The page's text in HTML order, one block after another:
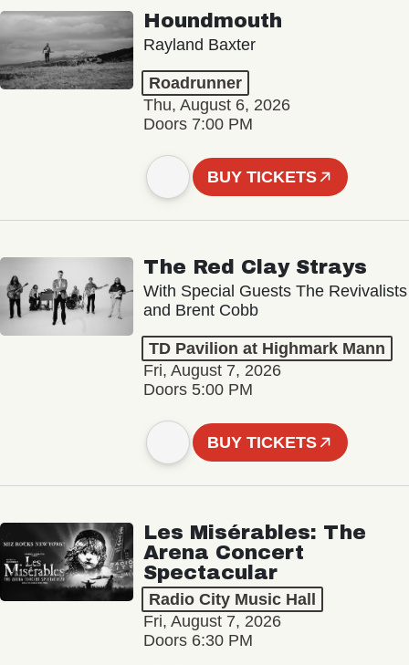
Houndmouth
Rayland Baxter
Roadrunner
Thu, August 6, 2026
Doors 7:00 PM
BUY TICKETS
The Red Clay Strays
With Special Guests The Revivalists
and Brent Cobb
TD Pavilion at Highmark Mann
Fri, August 7, 2026
Doors 5:00 PM
BUY TICKETS
Les Misérables: The
Arena Concert
Spectacular
Radio City Music Hall
Fri, August 7, 2026
Doors 6:30 PM